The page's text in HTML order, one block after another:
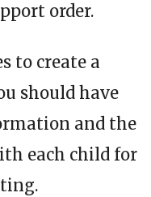
order.
to create a
should have
and the
each child for